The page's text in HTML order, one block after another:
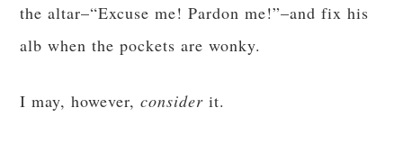
the altar–“Excuse me! Pardon me!”–and fix his
alb when the pockets are wonky.
I may, however,consider it.